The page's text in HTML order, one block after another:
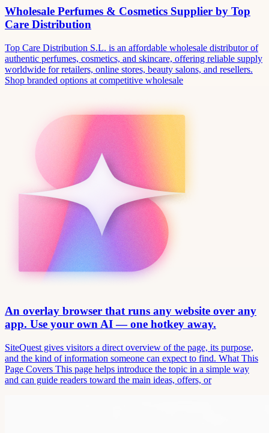
Wholesale Perfumes & Cosmetics Supplier by Top
Care Distribution
Top Care Distribution S.L. is an affordable wholesale distributor of
authentic perfumes, cosmetics, and skincare, offering reliable supply
worldwide for retailers, online stores, beauty salons, and resellers.
Shop branded options at competitive wholesale
An overlay browser that runs any website over any
app. Use your own AI — one hotkey away.
SiteQuest gives visitors a direct overview of the page, its purpose,
and the kind of information someone can expect to find. What This
Page Covers This page helps introduce the topic in a simple way
and can guide readers toward the main ideas, offers, or